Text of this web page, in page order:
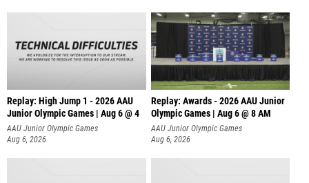
Replay: High Jump 1 - 2026 AAU
Junior Olympic Games | Aug 6 @ 4
AAU Junior Olympic Games
Aug 6, 2026
Replay: Awards - 2026 AAU Junior
Olympic Games | Aug 6 @ 8 AM
AAU Junior Olympic Games
Aug 6, 2026